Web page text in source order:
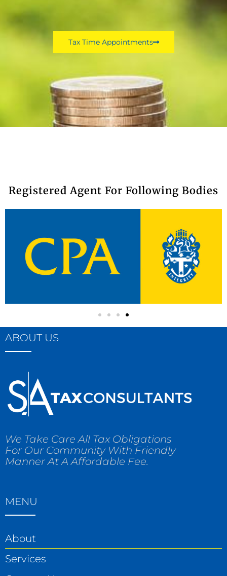
Tax Time Appointments
Registered Agent For Following Bodies​
ABOUT US
We Take Care All Tax Obligations
For Our Community With Friendly
Manner At A Affordable Fee.
MENU
About
Services